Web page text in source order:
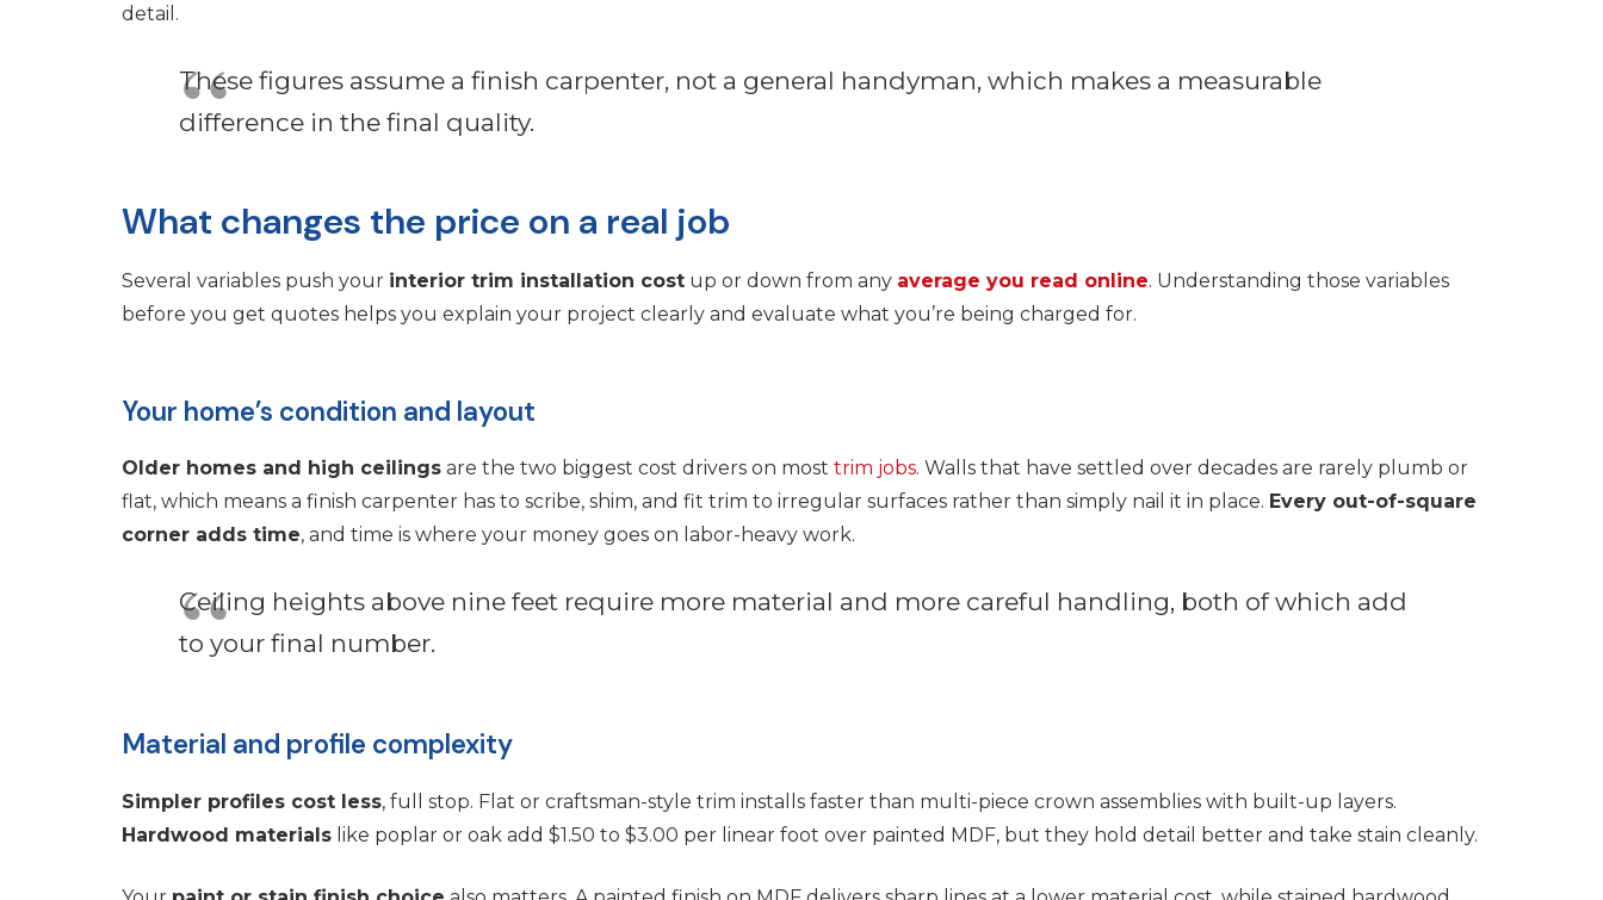
detail.
These figures assume a finish carpenter, not a general handyman, which makes a measurable
difference in the final quality.
What changes the price on a real job
Several variables push your interior trim installation cost up or down from any average you read online. Understanding those variables
before you get quotes helps you explain your project clearly and evaluate what you’re being charged for.
Your home’s condition and layout
Older homes and high ceilings are the two biggest cost drivers on most trim jobs. Walls that have settled over decades are rarely plumb or
flat, which means a finish carpenter has to scribe, shim, and fit trim to irregular surfaces rather than simply nail it in place. Every out-of-square
corner adds time, and time is where your money goes on labor-heavy work.
Ceiling heights above nine feet require more material and more careful handling, both of which add
to your final number.
Material and profile complexity
Simpler profiles cost less, full stop. Flat or craftsman-style trim installs faster than multi-piece crown assemblies with built-up layers.
Hardwood materials like poplar or oak add $1.50 to $3.00 per linear foot over painted MDF, but they hold detail better and take stain cleanly.